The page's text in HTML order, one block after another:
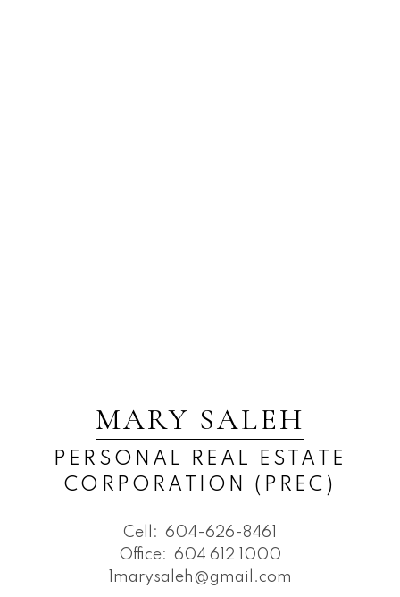
MARY SALEH
PERSONAL REAL ESTATE
CORPORATION (PREC)
Cell: 604-626-8461
Office: 604 612 1000
1marysaleh@gmail.com